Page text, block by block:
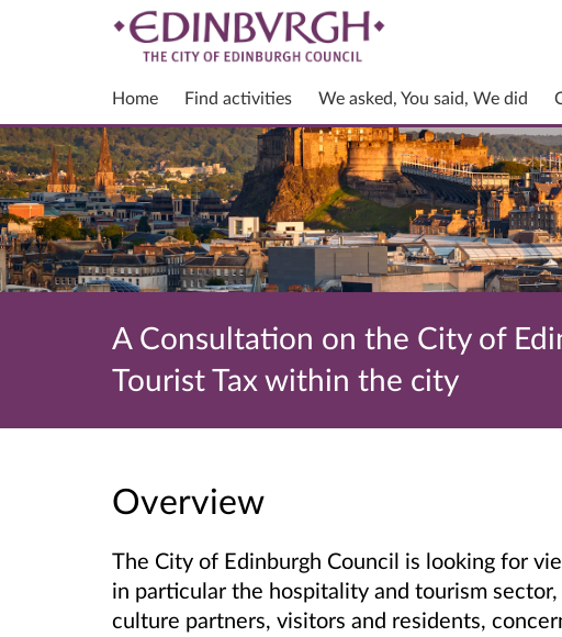
Home Find activities We asked, You said, We did
A Consultation on the City of
Tourist Tax within the city
Overview
The City of Edinburgh Council is looking for
in particular the hospitality and tourism
culture partners, visitors and residents,